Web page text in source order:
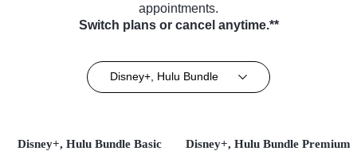
appointments.
Switch plans or cancel anytime.**
Disney+, Hulu Bundle
Disney+, Hulu Bundle Basic Disney+, Hulu Bundle Premium